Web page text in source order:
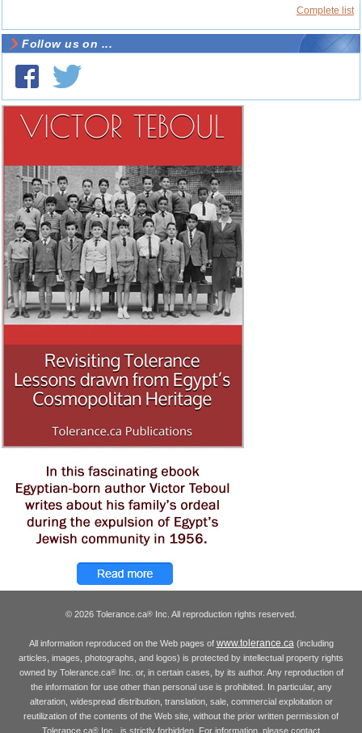
Complete list
Follow us on ...
© 2026 Tolerance.ca® Inc. All reproduction rights reserved.
All information reproduced on the Web pages of www.tolerance.ca (including
articles, images, photographs, and logos) is protected by intellectual property rights
owned by Tolerance.ca®Inc. or, in certain cases, by its author. Any reproduction of
the information for use other than personal use is prohibited. In particular, any
alteration, widespread distribution, translation, sale, commercial exploitation or
reutilization of the contents of the Web site, without the prior written permission of
Tolerance.ca® Inc., is strictly forbidden. For information, please contact